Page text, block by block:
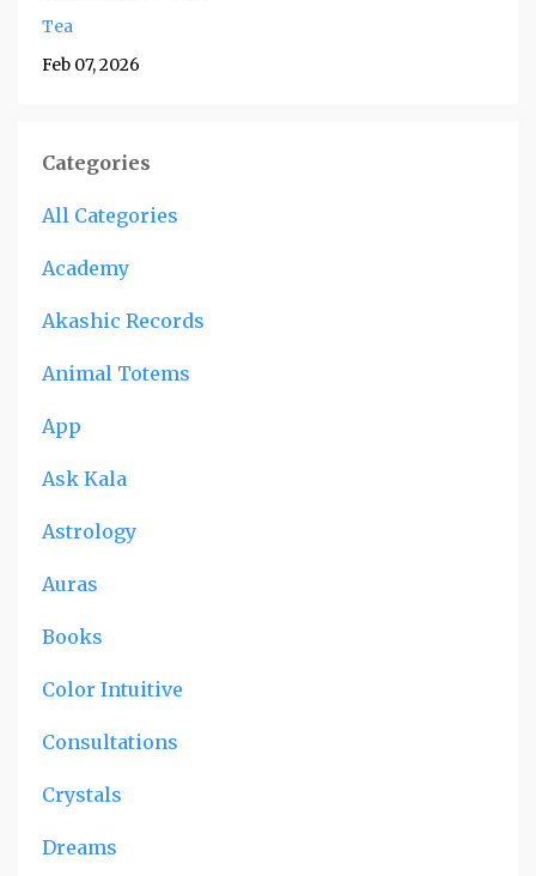
Tea
Feb 07, 2026
Categories
All Categories
Academy
Akashic Records
Animal Totems
App
Ask Kala
Astrology
Auras
Books
Color Intuitive
Consultations
Crystals
Dreams